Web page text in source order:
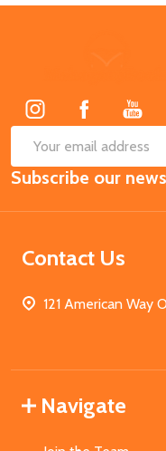
Email
Address
Subscribe our
Contact Us
121 American Way
Navigate